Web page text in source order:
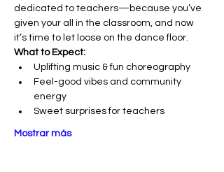
dedicated to teachers—because you’ve
given your all in the classroom, and now
it’s time to let loose on the dance floor.
What to Expect:
Uplifting music & fun choreography
Feel-good vibes and community
energy
Sweet surprises for teachers
Mostrar más